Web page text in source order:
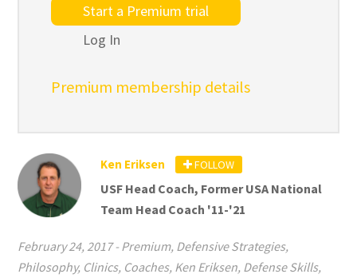
Start a Premium trial
Log In
Premium membership details
Ken Eriksen FOLLOW
USF Head Coach, Former USA National
Team Head Coach '11-'21
February 24, 2017- Premium, Defensive Strategies,
Philosophy, Clinics, Coaches, Ken Eriksen, Defense Skills,